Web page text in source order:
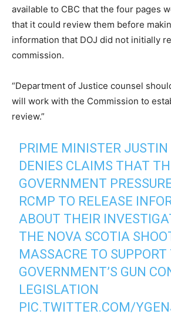
available to CBC that the four pages
that it could review them before
information that DOJ did not initially
commission.
“Department of Justice counsel
will work with the Commission to
review.”
PRIME MINISTER JUSTIN
DENIES CLAIMS THAT
GOVERNMENT
RCMP TO RELEASE
ABOUT THEIR
THE NOVA SCOTIA
MASSACRE TO SUPPORT
GOVERNMENT’S GUN
LEGISLATION
PIC.TWITTER.COM/